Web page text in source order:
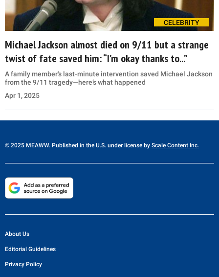
CELEBRITY
Michael Jackson almost died on 9/11 but a strange
twist of fate saved him: “I’m okay thanks to...”
A family member's last-minute intervention saved Michael Jackson
from the 9/11 tragedy—here’s what happened
Apr 1, 2025
© 2025 MEAWW. Published in the U.S. under license by Scale Content Inc.
About Us
Editorial Guidelines
Privacy Policy